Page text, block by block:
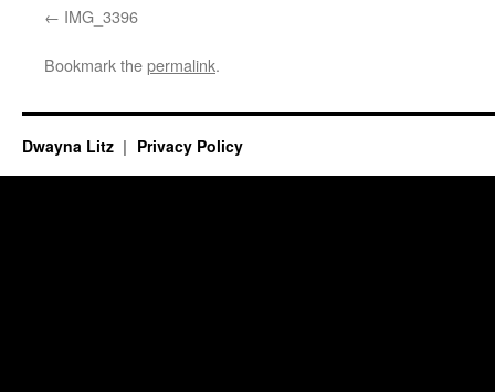
IMG_3396
Bookmark thepermalink.
Dwayna Litz Privacy Policy